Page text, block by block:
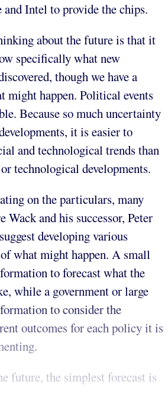
and Intel to provide the chips.
about the future is that it
specifically what new
though we have a
might happen. Political events
Because so much uncertainty
it is easier to
and technological trends than
technological developments.
on the particulars, many
Wack and his successor, Peter
developing various
what might happen. A small
to forecast what the
while a government or large
to consider the
outcomes for each policy it is
future, the simplest forecast is